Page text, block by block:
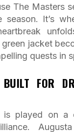
The Masters
It’s
jacket
quests in
FOR
is played on a
Augusta